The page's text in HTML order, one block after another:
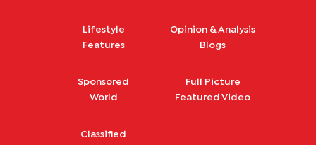
Lifestyle
Features
Opinion & Analysis
Blogs
Sponsored
World
Full Picture
Featured Video
Classified